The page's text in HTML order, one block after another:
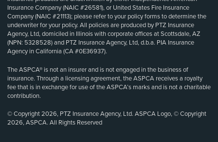
Insurance Company (NAIC #26581), or United States Fire Insurance
Company (NAIC #21113); please refer to your policy forms to determine the
underwriter for your policy. All policies are produced by PTZ Insurance
Agency, Ltd, domiciled in Illinois with corporate offices at Scottsdale, AZ
(NPN: 5328528) and PTZ Insurance Agency, Ltd, d.b.a. PIA Insurance
Agency in California (CA #0E36937).
The ASPCA® is not an insurer and is not engaged in the business of
insurance. Through a licensing agreement, the ASPCA receives a royalty
fee that is in exchange for use of the ASPCA’s marks and is not a charitable
contribution.
© Copyright 2026, PTZ Insurance Agency, Ltd. ASPCA Logo, © Copyright
2026, ASPCA. All Rights Reserved